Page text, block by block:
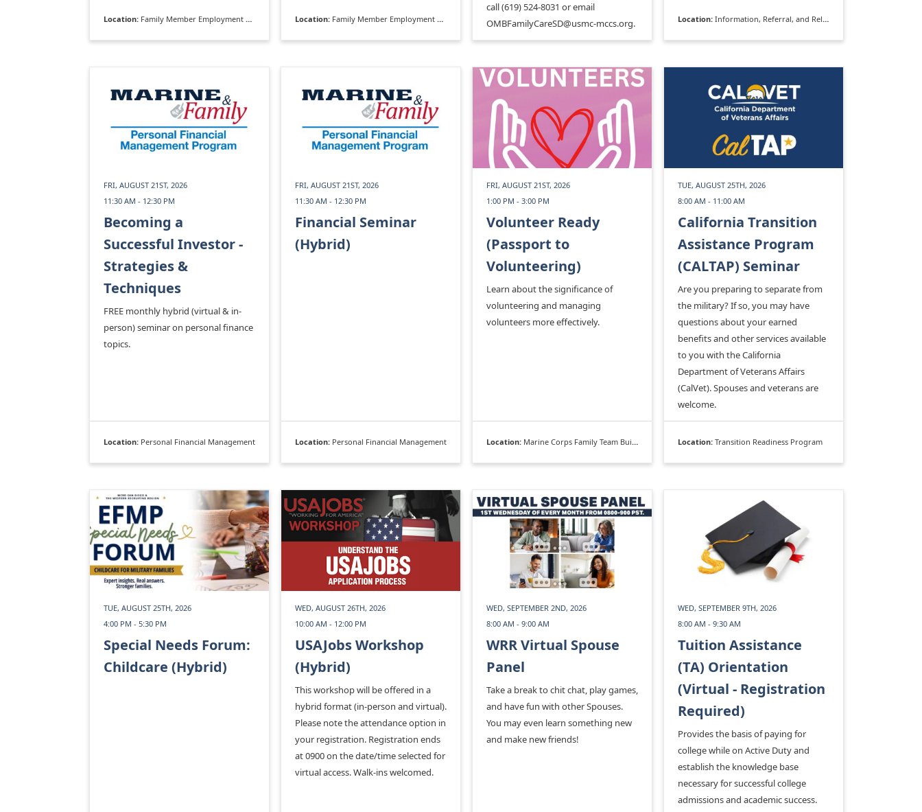
Location: Family Member Employment Assistance Program Location: Family Member Employment Assistance Program
call (619) 524-8031 or email
OMBFamilyCareSD@usmc-mccs.org.
Location: Information, Referral, and Relocation
FRI, AUGUST 21ST, 2026
11:30 AM - 12:30 PM
Becoming a
Successful Investor -
Strategies &
Techniques
FREE monthly hybrid (virtual & in-
person) seminar on personal finance
topics.
Location: Personal Financial Management
FRI, AUGUST 21ST, 2026
11:30 AM - 12:30 PM
Financial Seminar
(Hybrid)
Location: Personal Financial Management
FRI, AUGUST 21ST, 2026
1:00 PM - 3:00 PM
Volunteer Ready
(Passport to
Volunteering)
Learn about the significance of
volunteering and managing
volunteers more effectively.
Location: Marine Corps Family Team Building
TUE, AUGUST 25TH, 2026
8:00 AM - 11:00 AM
California Transition
Assistance Program
(CALTAP) Seminar
Are you preparing to separate from
the military? If so, you may have
questions about your earned
benefits and other services available
to you with the California
Department of Veterans Affairs
(CalVet). Spouses and veterans are
welcome.
Location: Transition Readiness Program
TUE, AUGUST 25TH, 2026
4:00 PM - 5:30 PM
Special Needs Forum:
Childcare (Hybrid)
WED, AUGUST 26TH, 2026
10:00 AM - 12:00 PM
USAJobs Workshop
(Hybrid)
This workshop will be offered in a
hybrid format (in-person and virtual).
Please note the attendance option in
your registration. Registration ends
at 0900 on the date/time selected for
virtual access. Walk-ins welcomed.
WED, SEPTEMBER 2ND, 2026
8:00 AM - 9:00 AM
WRR Virtual Spouse
Panel
Take a break to chit chat, play games,
and have fun with other Spouses.
You may even learn something new
and make new friends!
WED, SEPTEMBER 9TH, 2026
8:00 AM - 9:30 AM
Tuition Assistance
(TA) Orientation
(Virtual - Registration
Required)
Provides the basis of paying for
college while on Active Duty and
establish the knowledge base
necessary for successful college
admissions and academic success.